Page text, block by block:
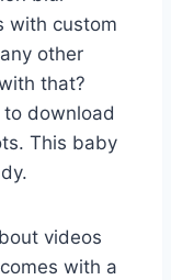
with custom
other
that?
to download
This baby
videos
with a